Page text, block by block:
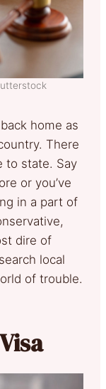
home as
There
to state. Say
or you’ve
in a part of
dire of
local
of trouble.